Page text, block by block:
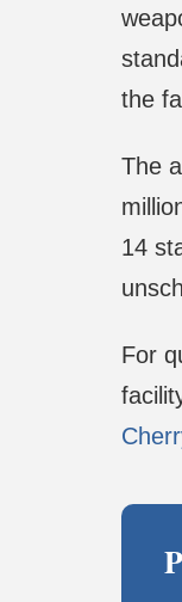
the
The
14
For